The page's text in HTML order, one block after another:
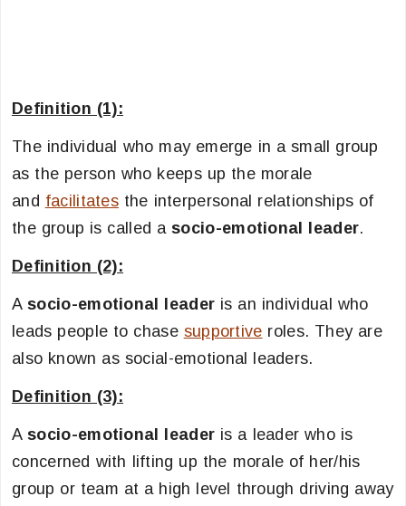
Definition (1):
The individual who may emerge in a small group
as the person who keeps up the morale
and facilitates the interpersonal relationships of
the group is called asocio-emotional leader.
Definition (2):
Asocio-emotional leader is an individual who
leads people to chase supportive roles. They are
also known as social-emotional leaders.
Definition (3):
Asocio-emotional leader is a leader who is
concerned with lifting up the morale of her/his
group or team at a high level through driving away